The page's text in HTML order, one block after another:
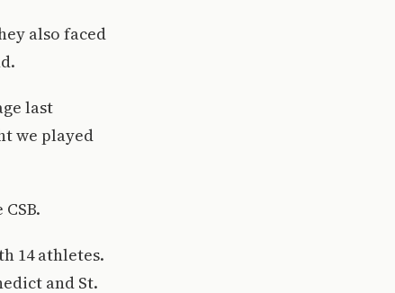
also faced
last
we played
14 athletes.
and St.